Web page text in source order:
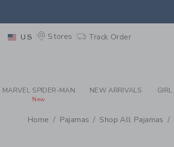
US Stores Track Order
MARVEL SPIDER-MAN
New
NEW ARRIVALS GIRL
Home Pajamas Shop All Pajamas